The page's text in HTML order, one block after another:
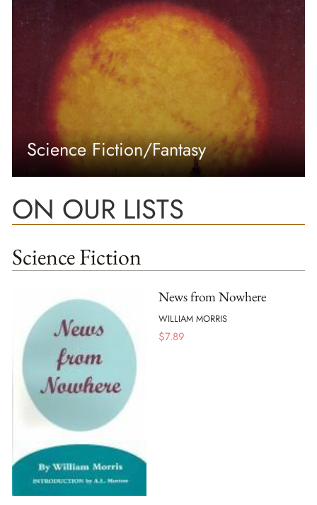
Science Fiction/Fantasy
ON OUR LISTS
Science Fiction
News from Nowhere
WILLIAM MORRIS
$7.89